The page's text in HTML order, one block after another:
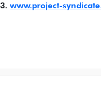
www.project-